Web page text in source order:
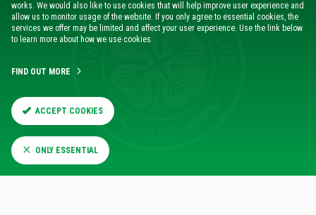
RELATED NEWS
works. We would also like to use cookies that will help improve user experience and
allow us to monitor usage of the website. If you only agree to essential cookies, the
services we offer may be limited and affect your user experience. Use the link below
to learn more about how we use cookies.
FIND OUT MORE
ACCEPT COOKIES
ONLY ESSENTIAL